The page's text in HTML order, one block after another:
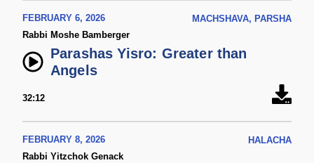
FEBRUARY 6, 2026
MACHSHAVA, PARSHA
Rabbi Moshe Bamberger
Parashas Yisro: Greater than
Angels
32:12
FEBRUARY 8, 2026
HALACHA
Rabbi Yitzchok Genack